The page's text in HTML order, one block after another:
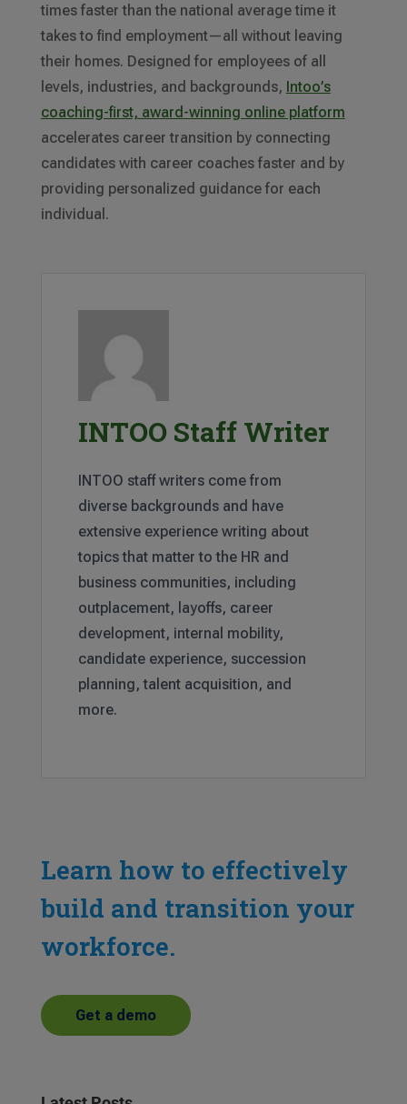
times faster than the national average time it
takes to find employment—all without leaving
their homes. Designed for employees of all
levels, industries, and backgrounds, Intoo’s
coaching-first, award-winning online platform
accelerates career transition by connecting
candidates with career coaches faster and by
providing personalized guidance for each
individual.
INTOO Staff Writer
INTOO staff writers come from
diverse backgrounds and have
extensive experience writing about
topics that matter to the HR and
business communities, including
outplacement, layoffs, career
development, internal mobility,
candidate experience, succession
planning, talent acquisition, and
more.
Learn how to effectively
build and transition your
workforce.
Get a demo